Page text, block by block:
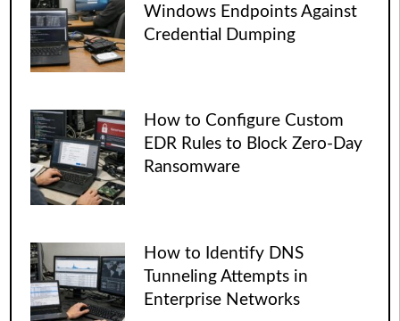
Windows Endpoints Against
Credential Dumping
How to Configure Custom
EDR Rules to Block Zero-Day
Ransomware
How to Identify DNS
Tunneling Attempts in
Enterprise Networks